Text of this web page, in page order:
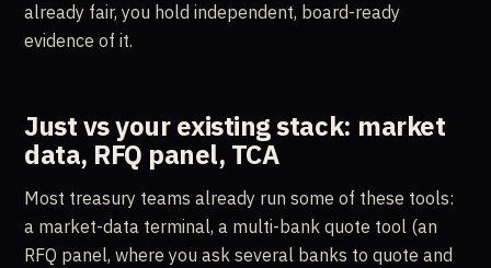
already fair, you hold independent, board-ready
evidence of it.
Just vs your existing stack: market
data, RFQ panel, TCA
Most treasury teams already run some of these tools:
a market-data terminal, a multi-bank quote tool (an
RFQ panel, where you ask several banks to quote and